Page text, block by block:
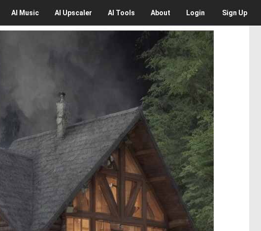
AI Music AI Upscaler AI Tools About Login Sign Up